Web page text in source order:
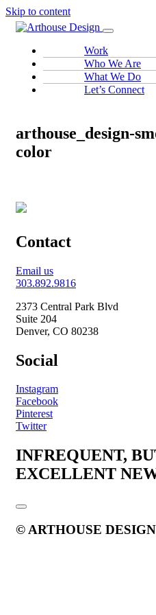
Skip to content
Work
Who We Are
What We Do
Let’s Connect
arthouse_design-
color
Contact
Email us
303.892.9816
2373 Central Park Blvd
Suite 204
Denver, CO 80238
Social
Instagram
Facebook
Pinterest
Twitter
INFREQUENT,
EXCELLENT
© ARTHOUSE